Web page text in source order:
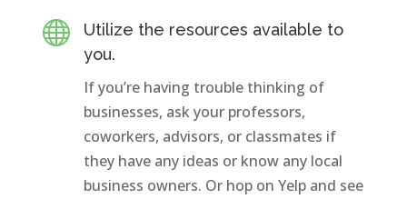

Utilize the resources available to
you.
If you’re having trouble thinking of
businesses, ask your professors,
coworkers, advisors, or classmates if
they have any ideas or know any local
business owners. Or hop on Yelp and see